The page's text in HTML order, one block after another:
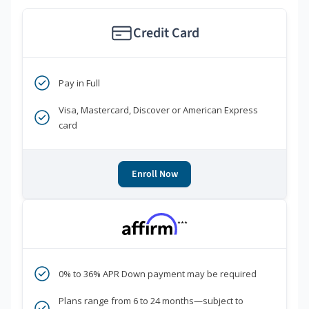
Credit Card
Pay in Full
Visa, Mastercard, Discover or American Express
card
Enroll Now
***
0% to 36% APR Down payment may be required
Plans range from 6 to 24 months—subject to